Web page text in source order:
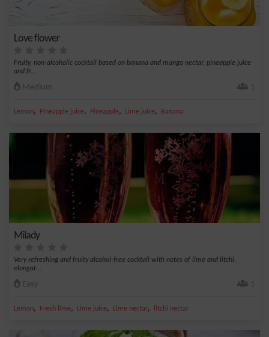
Love flower
Fruity, non-alcoholic cocktail based on banana and mango nectar, pineapple juice
and fr...
Medium 1
Lemon, Pineapple juice, Pineapple, Lime juice, Banana
Milady
Very refreshing and fruity alcohol-free cocktail with notes of lime and litchi,
elongat...
Easy 1
Lemon, Fresh lime, Lime juice, Lime nectar, litchi nectar